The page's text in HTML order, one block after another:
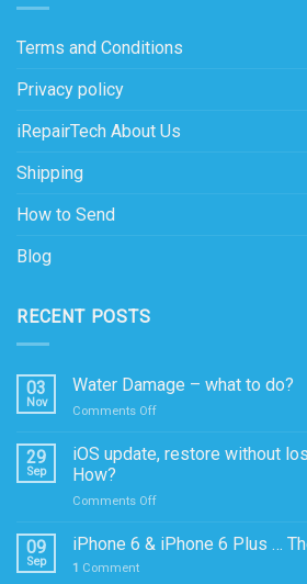
Terms and Conditions
Privacy policy
iRepairTech About Us
Shipping
How to Send
Blog
RECENT POSTS
03
Nov
Water Damage – what to do?
Comments Offon
Damage
–
29
Sep
iOS update, restore without
How?
Comments Offon
update,
09
Sep
iPhone 6 & iPhone 6 Plus …
1 Comment